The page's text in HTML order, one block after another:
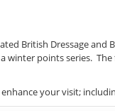
British Dressage
points series.
your visit;